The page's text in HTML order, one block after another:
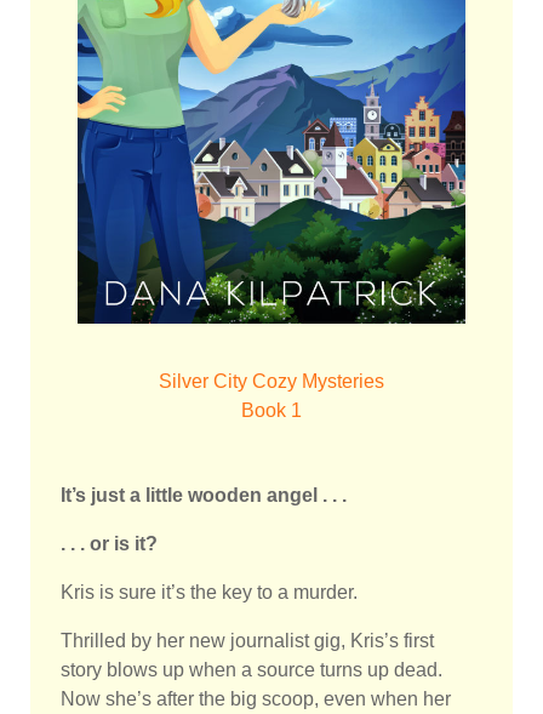
Silver City Cozy Mysteries
Book 1
It’s just a little wooden angel . . .
. . . or is it?
Kris is sure it’s the key to a murder.
Thrilled by her new journalist gig, Kris’s first
story blows up when a source turns up dead.
Now she’s after the big scoop, even when her